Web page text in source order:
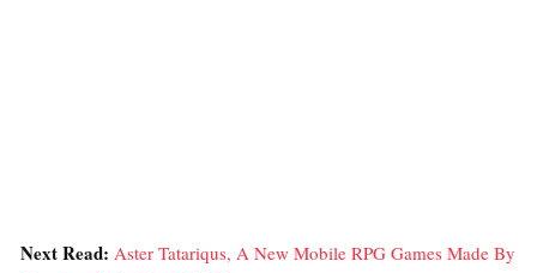
Next Read: Aster Tatariqus, A New Mobile RPG Games Made By